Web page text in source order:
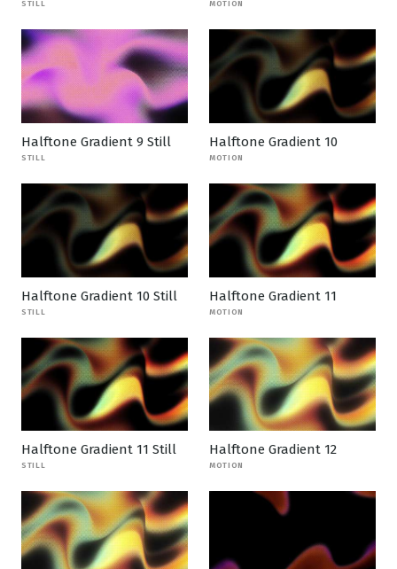
STILL MOTION
Halftone Gradient 9 Still
STILL
Halftone Gradient 10
MOTION
Halftone Gradient 10 Still
STILL
Halftone Gradient 11
MOTION
Halftone Gradient 11 Still
STILL
Halftone Gradient 12
MOTION